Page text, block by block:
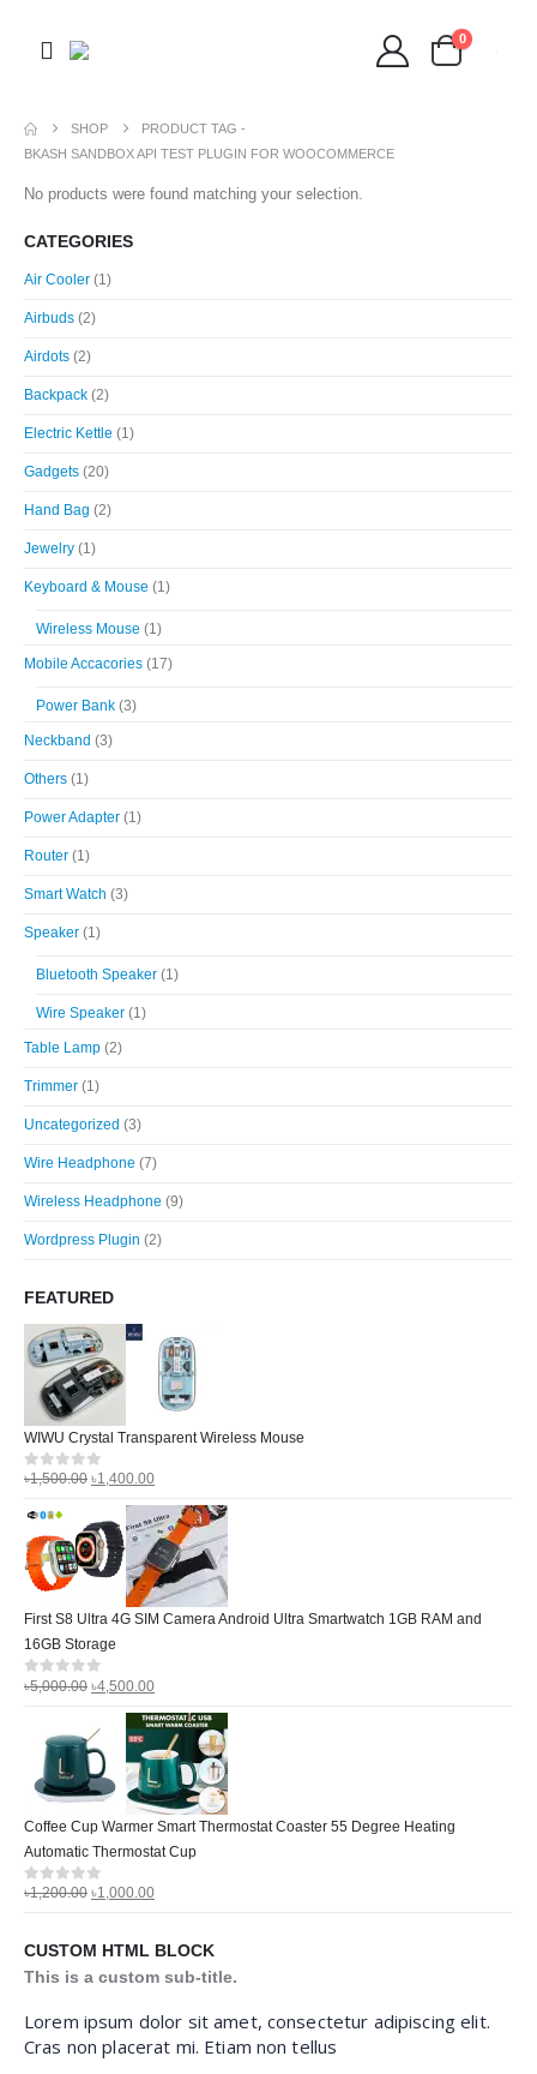
0
SHOP
PRODUCT TAG -
BKASH SANDBOX API TEST PLUGIN FOR WOOCOMMERCE
No products were found matching your selection.
CATEGORIES
Air Cooler (1)
Airbuds (2)
Airdots (2)
Backpack (2)
Electric Kettle (1)
Gadgets (20)
Hand Bag (2)
Jewelry (1)
Keyboard & Mouse (1)
Wireless Mouse (1)
Mobile Accacories (17)
Power Bank (3)
Neckband (3)
Others (1)
Power Adapter (1)
Router (1)
Smart Watch (3)
Speaker (1)
Bluetooth Speaker (1)
Wire Speaker (1)
Table Lamp (2)
Trimmer (1)
Uncategorized (3)
Wire Headphone (7)
Wireless Headphone (9)
Wordpress Plugin (2)
FEATURED
WIWU Crystal Transparent Wireless Mouse
0out of 5
৳1,500.00 ৳1,400.00
First S8 Ultra 4G SIM Camera Android Ultra Smartwatch 1GB RAM and
16GB Storage
0out of 5
৳5,000.00 ৳4,500.00
Coffee Cup Warmer Smart Thermostat Coaster 55 Degree Heating
Automatic Thermostat Cup
0out of 5
৳1,200.00 ৳1,000.00
CUSTOM HTML BLOCK
This is a custom sub-title.
Lorem ipsum dolor sit amet, consectetur adipiscing elit.
Cras non placerat mi. Etiam non tellus